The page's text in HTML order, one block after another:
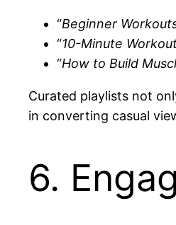
“Beginner
“10-Minute
“How to Build
Curated playlists not
in converting casual
6.